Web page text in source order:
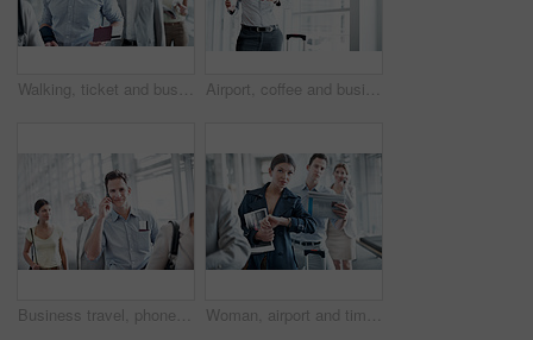
Walking, ticket and business man in airport for departure terminal, travel and commute for conference. Gate, hallway and people with documents, papers and boarding pass for journey or work trip Airport, coffee and business woman with wrist watch for schedule, travel delay and commute. Professional, space and person with drink, ticket and check time for departure, boarding and info for trip
Business travel, phone call and businessman with smile in airport, communication and flight updates. Employee, portrait and happy person with mobile, chat and boarding pass for international trip Woman, airport and time in queue for travel delay, business trip and global journey with group. People, international flight or person with watch, schedule or waiting in line with late passenger